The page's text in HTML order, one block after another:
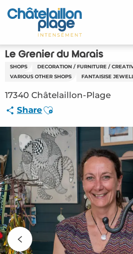
Aller
au
principal
Le Grenier du Marais
SHOPS
DECORATION / FURNITURE /
VARIOUS OTHER SHOPS
FANTAISISE
17340 Châtelaillon-Plage
ShareAjouter aux favoris